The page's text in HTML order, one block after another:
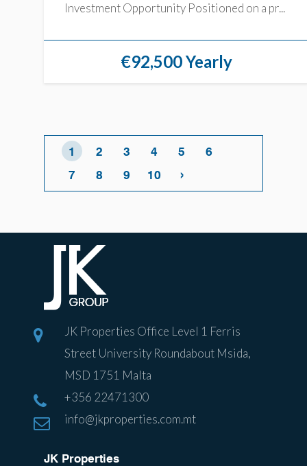
Investment Opportunity Positioned on a pr...
€92,500 Yearly
1 2 3 4 5
6
7
8 9 10 ›
JK Properties Office Level 1 Ferris
Street University Roundabout Msida,
MSD 1751 Malta
+356 22471300
info@jkproperties.com.mt
JK Properties